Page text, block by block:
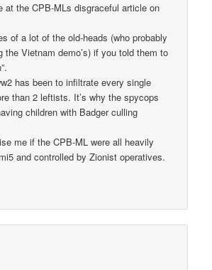
at the CPB-MLs disgraceful article on
of a lot of the old-heads (who probably
the Vietnam demo’s) if you told them to
has been to infiltrate every single
than 2 leftists. It’s why the spycops
children with Badger culling
me if the CPB-ML were all heavily
and controlled by Zionist operatives.